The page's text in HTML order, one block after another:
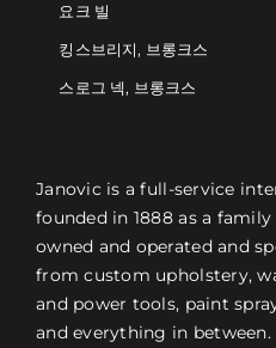
요크 빌
킹스브리지, 브롱크스
스로그 넥, 브롱크스
Janovic is a full-service
founded in 1888 as a
owned and operated and
from custom upholstery,
and power tools, paint
and everything in